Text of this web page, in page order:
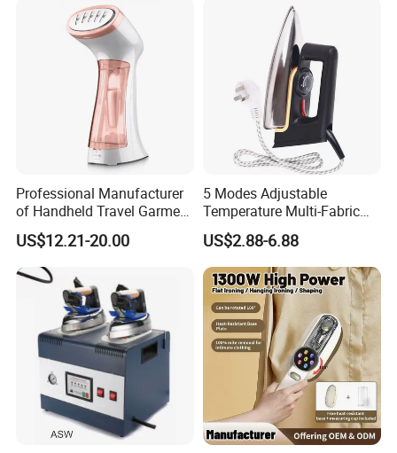
with CB RoHS
Professional Manufacturer
of Handheld Travel Garment
Electric Garment Steamer
US$12.21-20.00
5 Modes Adjustable
Temperature Multi-Fabric
Household Dry Electric Iron
US$2.88-6.88